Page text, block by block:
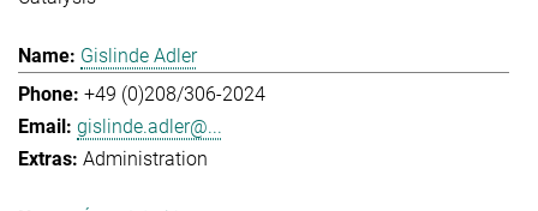
Gislinde Adler
+49 (0)208/306-2024
gislinde.adler@...
Administration